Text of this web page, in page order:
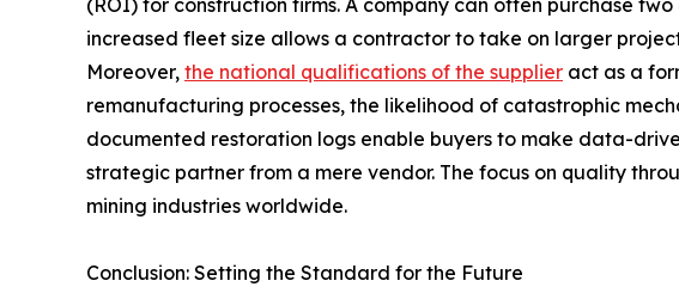
(ROI) for construction firms. A company can often purchase
increased fleet size allows a contractor to take on larger
Moreover, the national qualifications of the supplier act as a
remanufacturing processes, the likelihood of catastrophic
documented restoration logs enable buyers to make data-
strategic partner from a mere vendor. The focus on quality
mining industries worldwide.
Conclusion: Setting the Standard for the Future